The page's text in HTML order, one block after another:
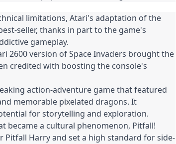
limitations, Atari's adaptation of the
seller, thanks in part to the game's
gameplay.
2600 version of Space Invaders brought the
credited with boosting the console's
action-adventure game that featured
memorable pixelated dragons. It
for storytelling and exploration.
became a cultural phenomenon, Pitfall!
Harry and set a high standard for side-